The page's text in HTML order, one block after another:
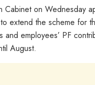
Cabinet on Wednesday
extend the scheme for
and employees’ PF
August.